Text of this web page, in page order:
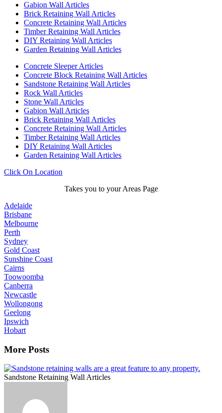
Gabion Wall Articles
Brick Retaining Wall Articles
Concrete Retaining Wall Articles
Timber Retaining Wall Articles
DIY Retaining Wall Articles
Garden Retaining Wall Articles
Concrete Sleeper Articles
Concrete Block Retaining Wall Articles
Sandstone Retaining Wall Articles
Rock Wall Articles
Stone Wall Articles
Gabion Wall Articles
Brick Retaining Wall Articles
Concrete Retaining Wall Articles
Timber Retaining Wall Articles
DIY Retaining Wall Articles
Garden Retaining Wall Articles
Click On Location
Takes you to your Areas Page
Adelaide
Brisbane
Melbourne
Perth
Sydney
Gold Coast
Sunshine Coast
Cairns
Toowoomba
Canberra
Newcastle
Wollongong
Geelong
Ipswich
Hobart
More Posts
Sandstone Retaining Wall Articles